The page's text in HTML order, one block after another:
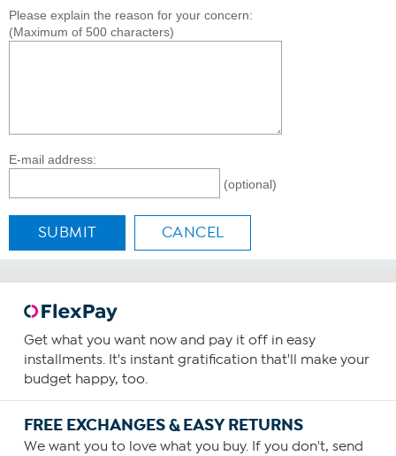
Please explain the reason for your concern:
(Maximum of 500 characters)
E-mail address:
(optional)
SUBMIT CANCEL
Get what you want now and pay it off in easy
installments. It's instant gratification that'll make your
budget happy, too.
FREE EXCHANGES & EASY RETURNS
We want you to love what you buy. If you don't, send